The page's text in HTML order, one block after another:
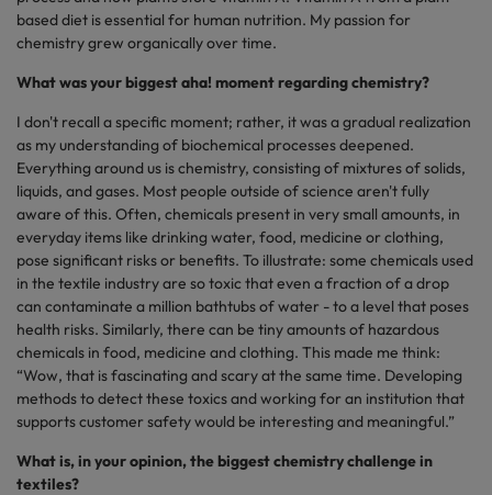
based diet is essential for human nutrition. My passion for
chemistry grew organically over time.
What was your biggest aha! moment regarding chemistry?
I don't recall a specific moment; rather, it was a gradual realization
as my understanding of biochemical processes deepened.
Everything around us is chemistry, consisting of mixtures of solids,
liquids, and gases. Most people outside of science aren't fully
aware of this. Often, chemicals present in very small amounts, in
everyday items like drinking water, food, medicine or clothing,
pose significant risks or benefits. To illustrate: some chemicals used
in the textile industry are so toxic that even a fraction of a drop
can contaminate a million bathtubs of water - to a level that poses
health risks. Similarly, there can be tiny amounts of hazardous
chemicals in food, medicine and clothing. This made me think:
“Wow, that is fascinating and scary at the same time. Developing
methods to detect these toxics and working for an institution that
supports customer safety would be interesting and meaningful.”
What is, in your opinion, the biggest chemistry challenge in
textiles?